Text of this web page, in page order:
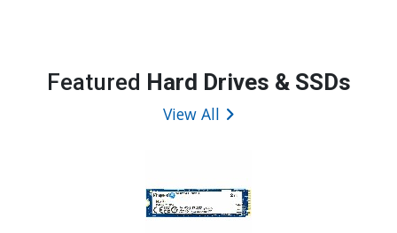
Featured Hard Drives & SSDs
View All